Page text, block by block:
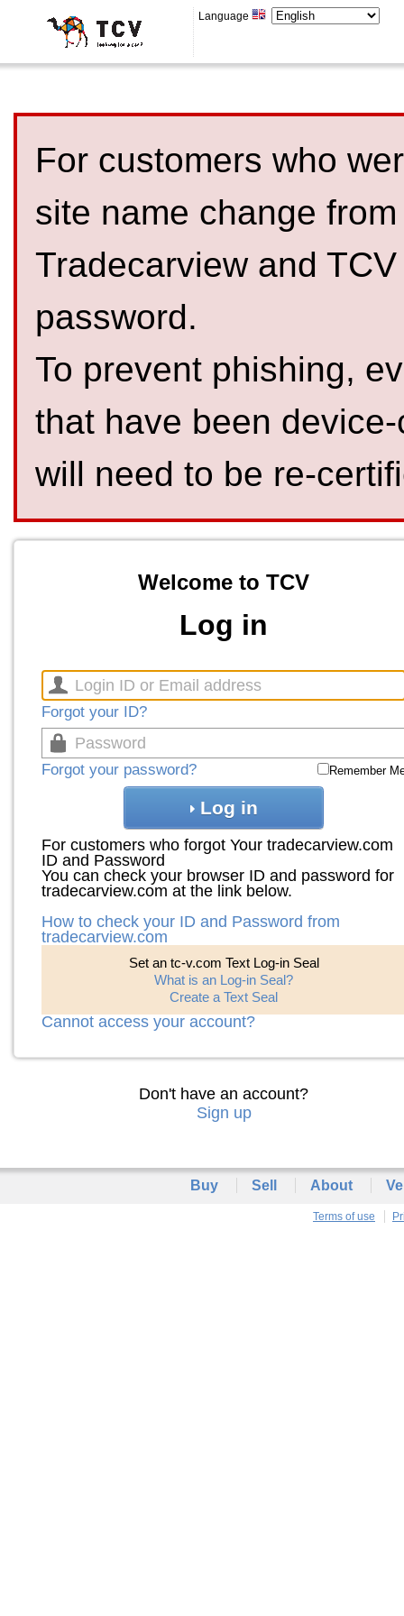
Language
For customers who
site name change
Tradecarview and
password.
To prevent phishing,
that have been
will need to be re-
Welcome to TCV
Log in
Forgot your ID?
Forgot your password? Remember
Log in
For customers who forgot Your tradecarview.com
ID and Password
You can check your browser ID and password for
tradecarview.com at the link below.
How to check your ID and Password from
tradecarview.com
Set an tc-v.com Text Log-in Seal
What is an Log-in Seal?
Create a Text Seal
Cannot access your account?
Don't have an account?
Sign up
Buy Sell About
Terms of use